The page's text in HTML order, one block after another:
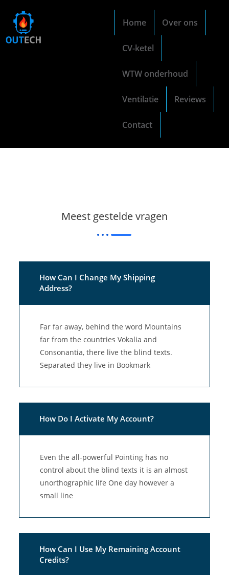
Home Over ons
CV-ketel
WTW onderhoud
Ventilatie Reviews
Contact
Meest gestelde vragen
How Can I Change My Shipping
Address?
Far far away, behind the word Mountains
far from the countries Vokalia and
Consonantia, there live the blind texts.
Separated they live in Bookmark
How Do I Activate My Account?
Even the all-powerful Pointing has no
control about the blind texts it is an almost
unorthographic life One day however a
small line
How Can I Use My Remaining Account
Credits?